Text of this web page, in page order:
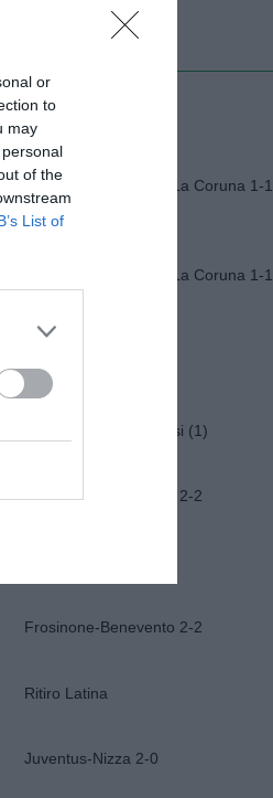
or
to
may
of the
List of
Fiorentina-Deportivo La Coruna 1-1
Fiorentina-Deportivo La Coruna 1-1
Napoli-Osasuna 2-1
Funerali Franco Baresi (1)
Frosinone-Benevento 2-2
Frosinone-Benevento 2-2
Ritiro Latina
Juventus-Nizza 2-0